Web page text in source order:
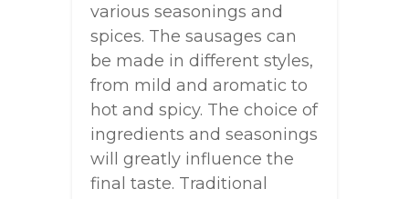
various seasonings and
spices. The sausages can
be made in different styles,
from mild and aromatic to
hot and spicy. The choice of
ingredients and seasonings
will greatly influence the
final taste. Traditional